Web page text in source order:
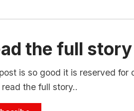
the full story
is so good it is reserved for
read the full story..